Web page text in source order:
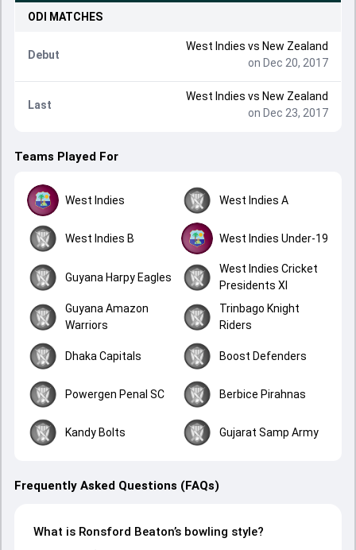
ODI MATCHES
Debut
West Indies vs New Zealand
on Dec 20, 2017
Last
West Indies vs New Zealand
on Dec 23, 2017
Teams Played For
West Indies West Indies A
West Indies B West Indies Under-19
Guyana Harpy Eagles
West Indies Cricket
Presidents XI
Guyana Amazon
Warriors
Trinbago Knight
Riders
Dhaka Capitals Boost Defenders
Powergen Penal SC Berbice Pirahnas
Kandy Bolts Gujarat Samp Army
Frequently Asked Questions (FAQs)
What is Ronsford Beaton’s bowling style?